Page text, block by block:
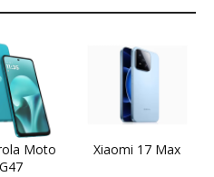
Moto
G47
Xiaomi 17 Max